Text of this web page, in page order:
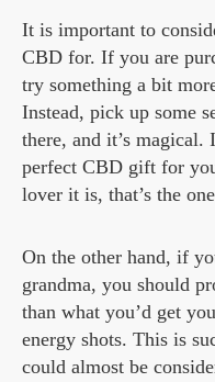
It is important to
CBD for. If you are
try something a bit
Instead, pick up some
there, and it’s
perfect CBD gift for
lover it is, that’s the
On the other hand, if
grandma, you should
than what you’d get
energy shots. This is
could almost be